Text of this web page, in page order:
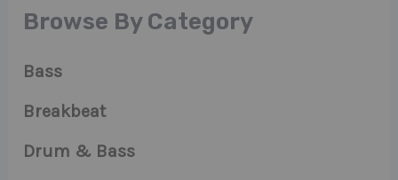
Browse By Category
Bass
Breakbeat
Drum & Bass